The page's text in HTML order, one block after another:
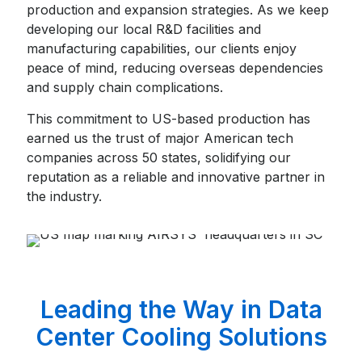
production and expansion strategies. As we keep
developing our local R&D facilities and
manufacturing capabilities, our clients enjoy
peace of mind, reducing overseas dependencies
and supply chain complications.
This commitment to US-based production has
earned us the trust of major American tech
companies across 50 states, solidifying our
reputation as a reliable and innovative partner in
the industry.
Leading the Way in Data
Center Cooling Solutions